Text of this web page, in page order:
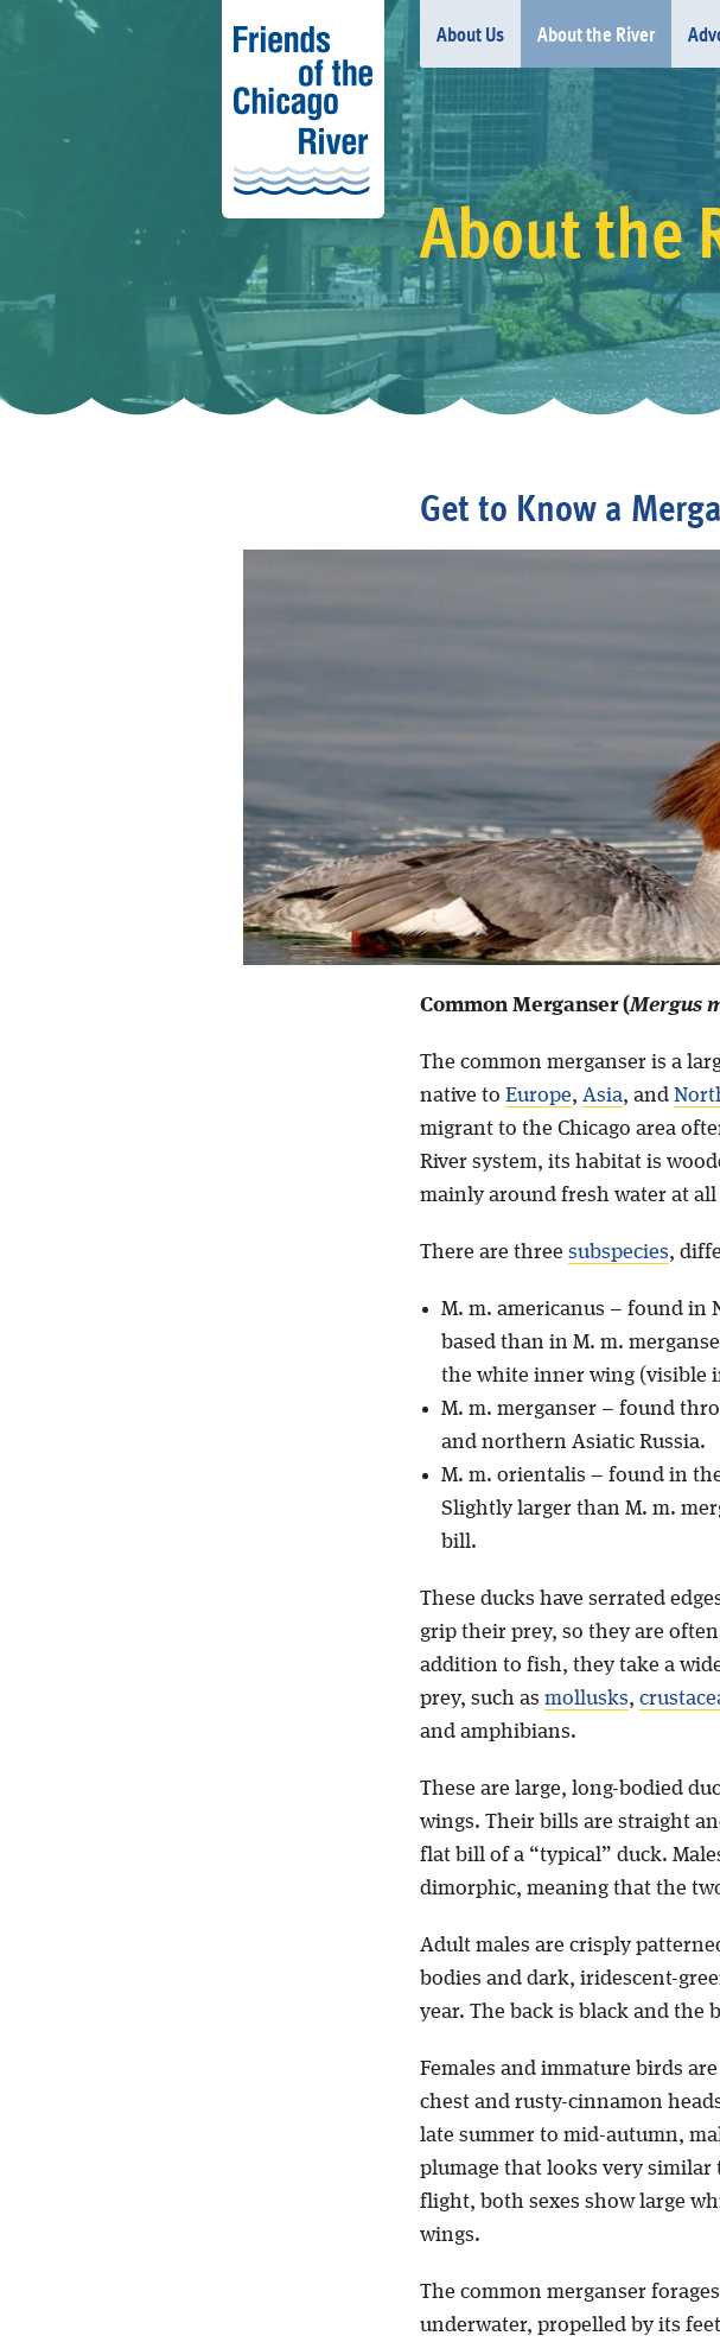
About Us About the River
About the
Get to Know a
Common Merganser (Mergus
The common merganser is a
native to Europe, Asia, and
migrant to the Chicago area
River system, its habitat is
mainly around fresh water at all
There are three subspecies,
M. m. americanus – found in
based than in M. m.
the white inner wing (visible
M. m. merganser – found
and northern Asiatic Russia.
M. m. orientalis – found in
Slightly larger than M. m.
bill.
These ducks have serrated
grip their prey, so they are
addition to fish, they take a
prey, such as mollusks,
and amphibians.
These are large, long-bodied
wings. Their bills are straight
flat bill of a “typical” duck.
dimorphic, meaning that the
Adult males are crisply
bodies and dark, iridescent-
year. The back is black and the
Females and immature birds
chest and rusty-cinnamon
late summer to mid-autumn,
plumage that looks very similar
flight, both sexes show large
wings.
The common merganser
underwater, propelled by its